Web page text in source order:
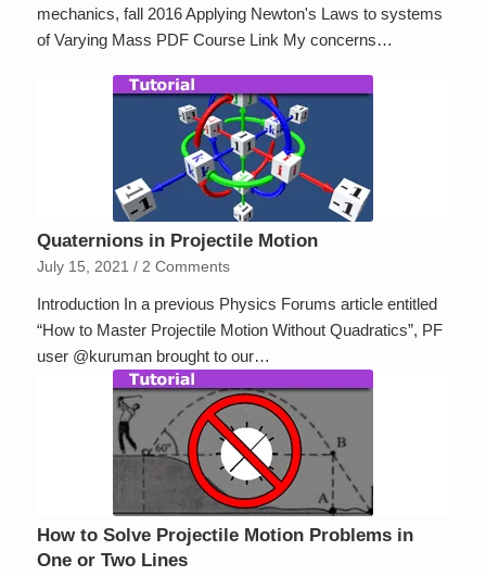
mechanics, fall 2016 Applying Newton's Laws to systems
of Varying Mass PDF Course Link My concerns…
Quaternions in Projectile Motion
July 15, 2021 / 2 Comments
Introduction In a previous Physics Forums article entitled
“How to Master Projectile Motion Without Quadratics”, PF
user @kuruman brought to our…
How to Solve Projectile Motion Problems in
One or Two Lines